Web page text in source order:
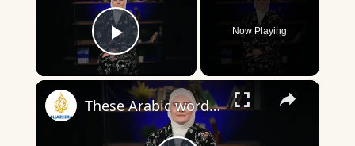
Play Video
Now Playing
×
These Arabic words are commonly used in everyday English